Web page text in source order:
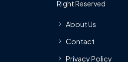
Right Reserved
About Us
Contact
Privacy Policy